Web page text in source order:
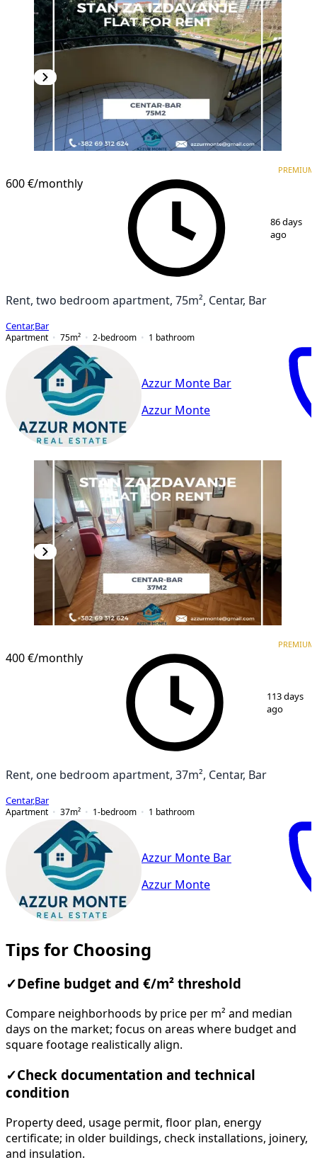
600 €/monthly
PREMIUM
86 days
ago
Rent, two bedroom apartment, 75m², Centar, Bar
Centar,Bar
Apartment
75m² 2-bedroom 1 bathroom
Azzur Monte Bar
Azzur Monte
400 €/monthly
PREMIUM
113 days
ago
Rent, one bedroom apartment, 37m², Centar, Bar
Centar,Bar
Apartment
37m² 1-bedroom 1 bathroom
Azzur Monte Bar
Azzur Monte
Tips for Choosing
✓ Define budget and €/m² threshold
Compare neighborhoods by price per m² and median
days on the market; focus on areas where budget and
square footage realistically align.
✓Check documentation and technical
condition
Property deed, usage permit, floor plan, energy
certificate; in older buildings, check installations, joinery,
and insulation.